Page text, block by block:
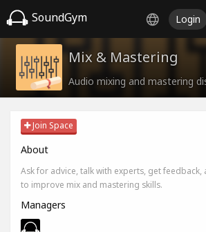
SoundGym Login
Mix & Mastering
Audio mixing and mastering
Join Space
About
Ask for advice, talk with experts, get feedback,
to improve mix and mastering skills.
Managers